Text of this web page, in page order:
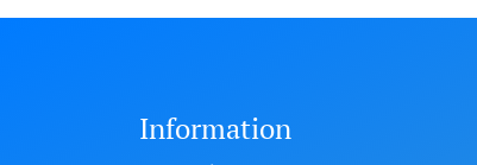
Information